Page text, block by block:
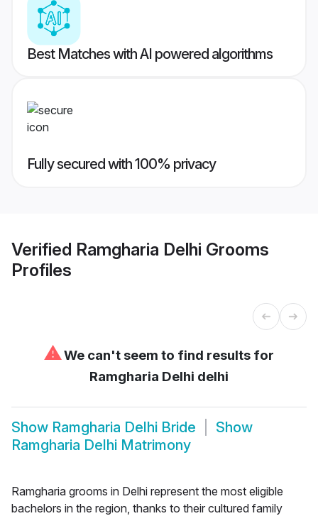
Best Matches with AI powered algorithms
Fully secured with 100% privacy
Verified Ramgharia Delhi Grooms
Profiles
⚠We can't seem to find results for
Ramgharia Delhi delhi
Show Ramgharia Delhi Bride
Show
Ramgharia Delhi Matrimony
Ramgharia grooms in Delhi represent the most eligible
bachelors in the region, thanks to their cultured family